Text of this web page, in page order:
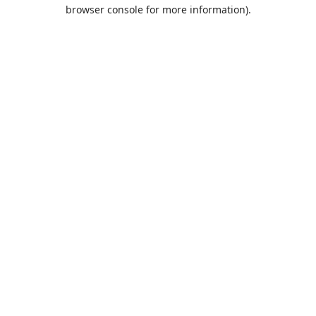
browser console for more information).